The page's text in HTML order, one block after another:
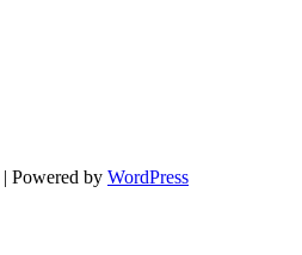
| Powered by WordPress